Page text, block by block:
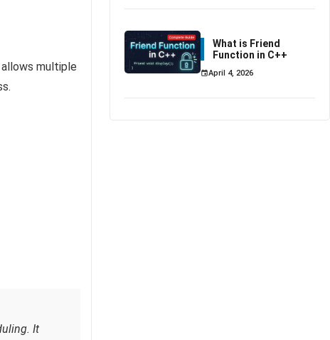
multiple
It
What is Friend
Function in C++
April 4, 2026